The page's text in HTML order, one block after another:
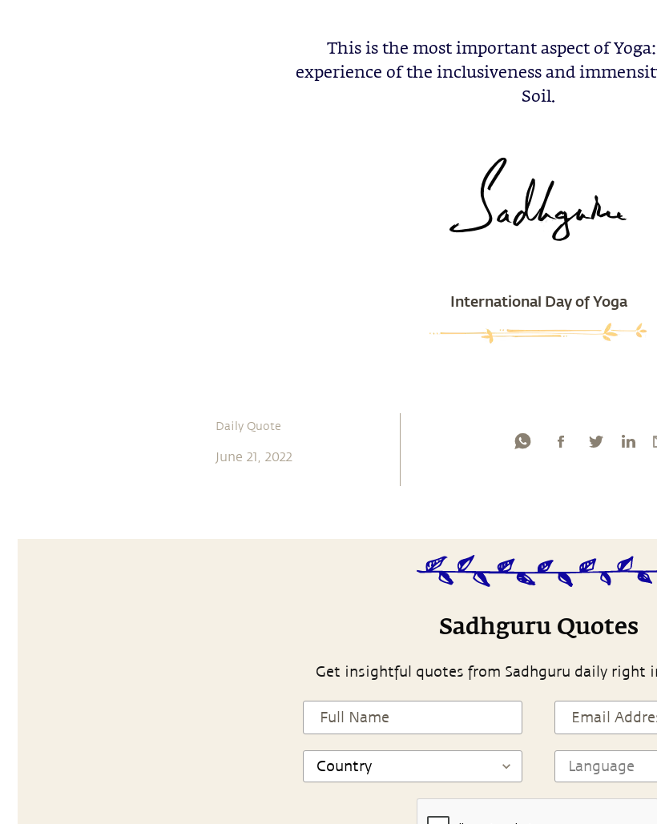
This is the most important aspect of
experience of the inclusiveness and
Soil.
International Day of Yoga
Daily Quote
June 21, 2022
Sadhguru Quotes
Get insightful quotes from Sadhguru daily right